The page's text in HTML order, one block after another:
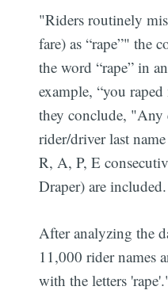
"Riders routinely
fare) as “rape”" the
the word “rape” in
example, “you
they conclude, "Any
rider/driver last
R, A, P, E
Draper) are included.
After analyzing the
11,000 rider names
with the letters